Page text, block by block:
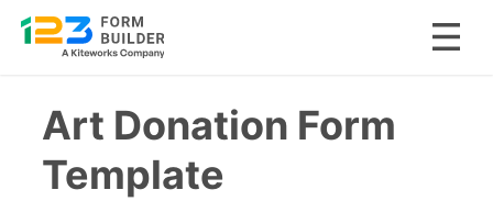
contentArt Donation Form
Template